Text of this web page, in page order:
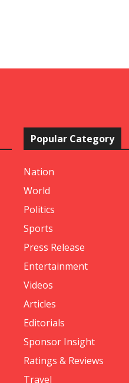
Popular Category
Nation
World
Politics
Sports
Press Release
Entertainment
Videos
Articles
Editorials
Sponsor Insight
Ratings & Reviews
Travel